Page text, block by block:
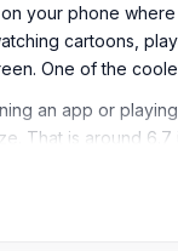
your phone
cartoons,
One of the
an app or
That is around
They come